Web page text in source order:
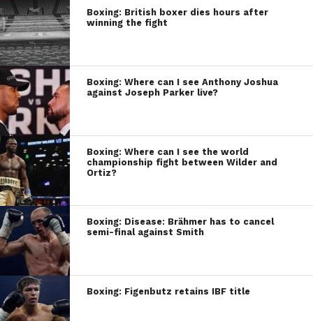
Boxing: British boxer dies hours after
winning the fight
Boxing: Where can I see Anthony Joshua
against Joseph Parker live?
Boxing: Where can I see the world
championship fight between Wilder and
Ortiz?
Boxing: Disease: Brähmer has to cancel
semi-final against Smith
Boxing: Figenbutz retains IBF title